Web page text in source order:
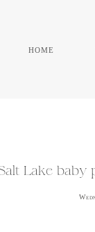
home
Lake baby